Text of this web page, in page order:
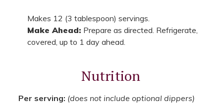
Makes 12 (3 tablespoon) servings.
Make Ahead: Prepare as directed. Refrigerate,
covered, up to 1 day ahead.
Nutrition
Per serving: (does not include optional dippers)